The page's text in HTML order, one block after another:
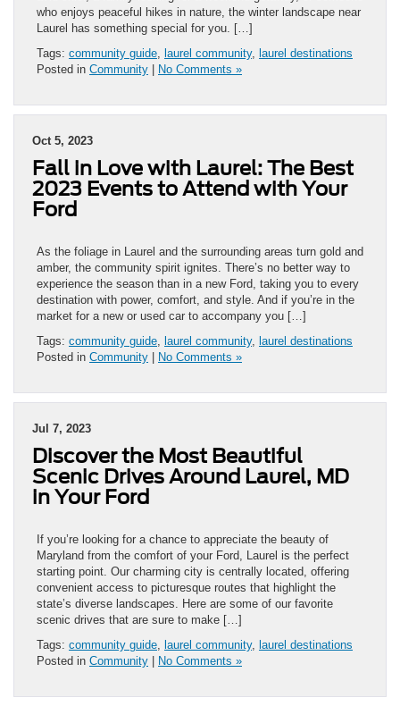
who enjoys peaceful hikes in nature, the winter landscape near
Laurel has something special for you. […]
Tags: community guide, laurel community, laurel destinations
Posted in Community No Comments »
Oct 5, 2023
Fall in Love with Laurel: The Best
2023 Events to Attend with Your
Ford
As the foliage in Laurel and the surrounding areas turn gold and
amber, the community spirit ignites. There’s no better way to
experience the season than in a new Ford, taking you to every
destination with power, comfort, and style. And if you’re in the
market for a new or used car to accompany you […]
Tags: community guide, laurel community, laurel destinations
Posted in Community No Comments »
Jul 7, 2023
Discover the Most Beautiful
Scenic Drives Around Laurel, MD
in Your Ford
If you’re looking for a chance to appreciate the beauty of
Maryland from the comfort of your Ford, Laurel is the perfect
starting point. Our charming city is centrally located, offering
convenient access to picturesque routes that highlight the
state’s diverse landscapes. Here are some of our favorite
scenic drives that are sure to make […]
Tags: community guide, laurel community, laurel destinations
Posted in Community No Comments »